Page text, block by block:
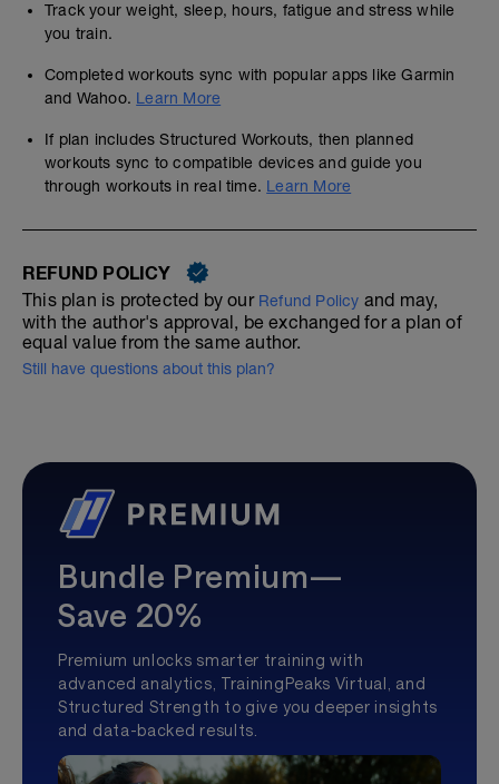
Track your weight, sleep, hours, fatigue and stress while
you train.
Completed workouts sync with popular apps like Garmin
and Wahoo. Learn More
If plan includes Structured Workouts, then planned
workouts sync to compatible devices and guide you
through workouts in real time. Learn More
REFUND POLICY
This plan is protected by our Refund Policy and may,
with the author's approval, be exchanged for a plan of
equal value from the same author.
Still have questions about this plan?
Bundle Premium—
Save 20%
Premium unlocks smarter training with
advanced analytics, TrainingPeaks Virtual, and
Structured Strength to give you deeper insights
and data-backed results.